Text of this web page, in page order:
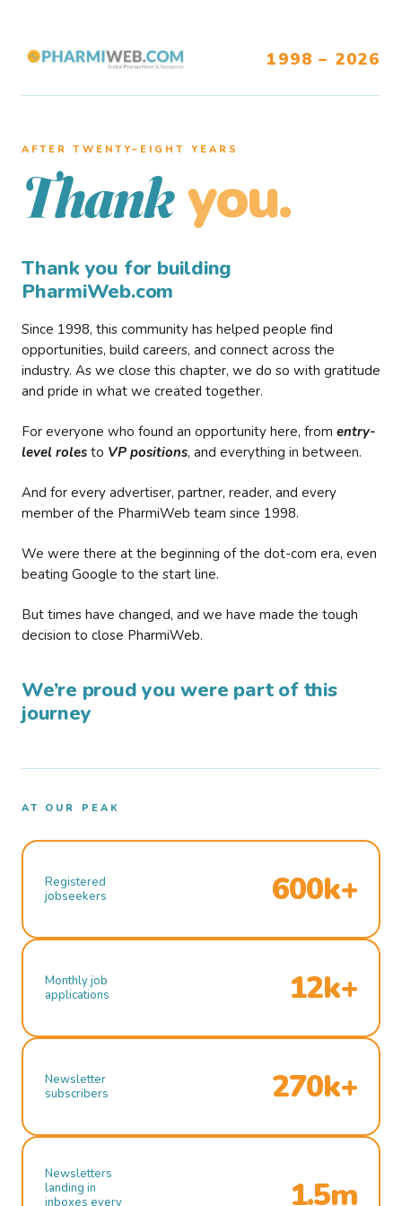
1998 – 2026
AFTER TWENTY–EIGHT YEARS
Thank you.
Thank you for building
PharmiWeb.com
Since 1998, this community has helped people find
opportunities, build careers, and connect across the
industry. As we close this chapter, we do so with gratitude
and pride in what we created together.
For everyone who found an opportunity here, from entry-
level roles to VP positions, and everything in between.
And for every advertiser, partner, reader, and every
member of the PharmiWeb team since 1998.
We were there at the beginning of the dot-com era, even
beating Google to the start line.
But times have changed, and we have made the tough
decision to close PharmiWeb.
We’re proud you were part of this
journey
AT OUR PEAK
Registered
jobseekers
600k+
Monthly job
applications
12k+
Newsletter
subscribers
270k+
Newsletters
landing in
inboxes every
1.5m